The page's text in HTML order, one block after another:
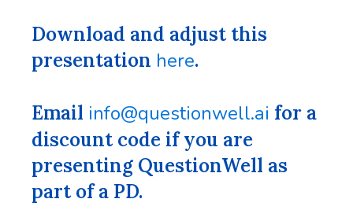
Download and adjust this
presentation here.
Email info@questionwell.ai for a
discount code if you are
presenting QuestionWell as
part of a PD.